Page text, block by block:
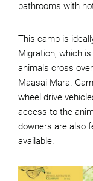
bathrooms with
This camp is
Migration, which
animals cross
Maasai Mara.
wheel drive
access to the
downers are also
available.